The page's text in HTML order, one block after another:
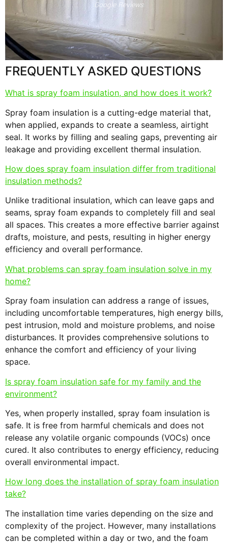
Google Reviews
FREQUENTLY ASKED QUESTIONS
What is spray foam insulation, and how does it work?
Spray foam insulation is a cutting-edge material that,
when applied, expands to create a seamless, airtight
seal. It works by filling and sealing gaps, preventing air
leakage and providing excellent thermal insulation.
How does spray foam insulation differ from traditional
insulation methods?
Unlike traditional insulation, which can leave gaps and
seams, spray foam expands to completely fill and seal
all spaces. This creates a more effective barrier against
drafts, moisture, and pests, resulting in higher energy
efficiency and overall performance.
What problems can spray foam insulation solve in my
home?
Spray foam insulation can address a range of issues,
including uncomfortable temperatures, high energy bills,
pest intrusion, mold and moisture problems, and noise
disturbances. It provides comprehensive solutions to
enhance the comfort and efficiency of your living
space.
Is spray foam insulation safe for my family and the
environment?
Yes, when properly installed, spray foam insulation is
safe. It is free from harmful chemicals and does not
release any volatile organic compounds (VOCs) once
cured. It also contributes to energy efficiency, reducing
overall environmental impact.
How long does the installation of spray foam insulation
take?
The installation time varies depending on the size and
complexity of the project. However, many installations
can be completed within a day or two, and the foam